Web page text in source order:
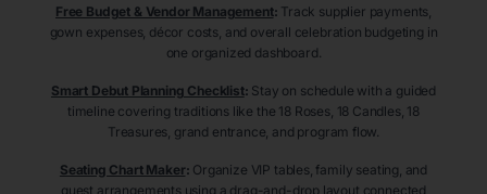
Free Budget & Vendor Management: Track supplier payments,
gown expenses, décor costs, and overall celebration budgeting in
one organized dashboard.
Smart Debut Planning Checklist: Stay on schedule with a guided
timeline covering traditions like the 18 Roses, 18 Candles, 18
Treasures, grand entrance, and program flow.
Seating Chart Maker: Organize VIP tables, family seating, and
guest arrangements using a drag-and-drop layout connected